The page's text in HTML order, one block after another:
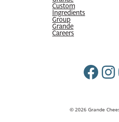
Custom
Ingredients
Group
Grande
Careers
© 2026 Grande